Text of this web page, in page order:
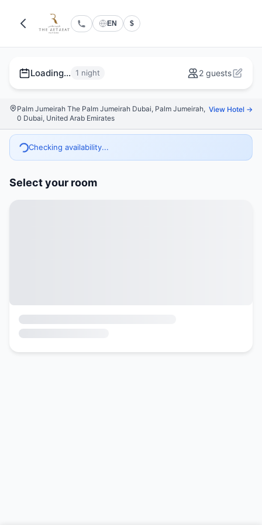
EN $
Loading... 1 night 2 guests
Palm Jumeirah The Palm Jumeirah Dubai, Palm Jumeirah,
0 Dubai, United Arab Emirates
View Hotel →
Checking availability...
Select your room